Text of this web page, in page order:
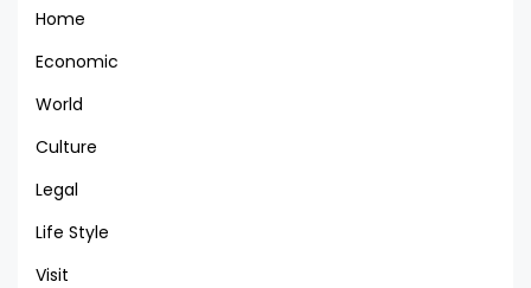
Home
Economic
World
Culture
Legal
Life Style
Visit